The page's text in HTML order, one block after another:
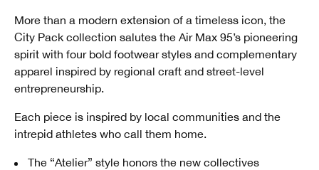
More than a modern extension of a timeless icon, the
City Pack collection salutes the Air Max 95’s pioneering
spirit with four bold footwear styles and complementary
apparel inspired by regional craft and street-level
entrepreneurship.
Each piece is inspired by local communities and the
intrepid athletes who call them home.
The “Atelier” style honors the new collectives